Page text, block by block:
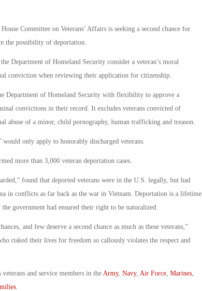
Committee on Veterans’ Affairs is seeking a second chance for
the possibility of deportation.
Department of Homeland Security consider a veteran’s moral
conviction when reviewing their application for citizenship.
Department of Homeland Security with flexibility to approve a
convictions in their record. It excludes veterans convicted of
abuse of a minor, child pornography, human trafficking and treason.
only apply to honorably discharged veterans.
more than 3,000 veteran deportation cases.
found that deported veterans were in the U.S. legally, but had
in conflicts as far back as the war in Vietnam. Deportation is a lifetime
government had ensured their right to be naturalized.
and few deserve a second chance as much as these veterans,”
risked their lives for freedom so callously violates the respect and
and service members in the Army, Navy, Air Force, Marines,
.